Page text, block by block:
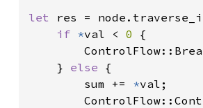
let res =
if *val < 0 {
    }
else {
        sum +=
*val;